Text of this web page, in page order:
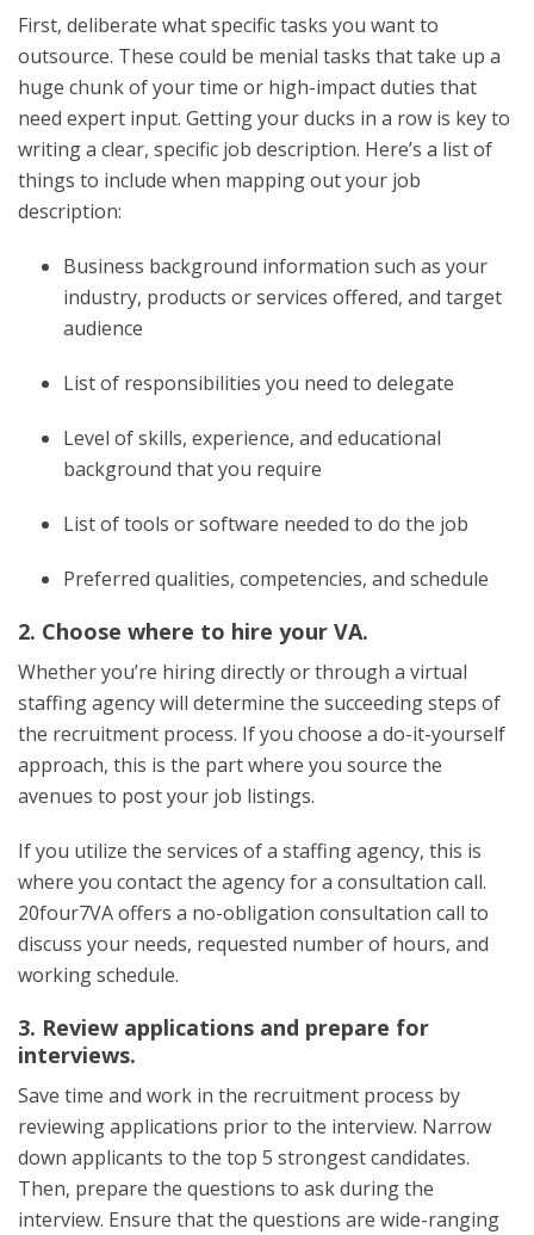
First, deliberate what specific tasks you want to
outsource. These could be menial tasks that take up a
huge chunk of your time or high-impact duties that
need expert input. Getting your ducks in a row is key to
writing a clear, specific job description. Here’s a list of
things to include when mapping out your job
description:
Business background information such as your
industry, products or services offered, and target
audience
List of responsibilities you need to delegate
Level of skills, experience, and educational
background that you require
List of tools or software needed to do the job
Preferred qualities, competencies, and schedule
2. Choose where to hire your VA.
Whether you’re hiring directly or through a virtual
staffing agency will determine the succeeding steps of
the recruitment process. If you choose a do-it-yourself
approach, this is the part where you source the
avenues to post your job listings.
If you utilize the services of a staffing agency, this is
where you contact the agency for a consultation call.
20four7VA offers a no-obligation consultation call to
discuss your needs, requested number of hours, and
working schedule.
3. Review applications and prepare for
interviews.
Save time and work in the recruitment process by
reviewing applications prior to the interview. Narrow
down applicants to the top 5 strongest candidates.
Then, prepare the questions to ask during the
interview. Ensure that the questions are wide-ranging